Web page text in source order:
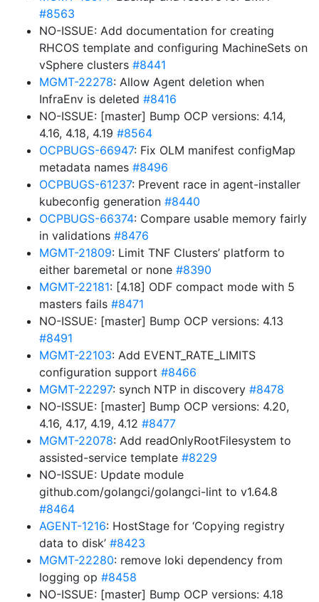
#8563
NO-ISSUE: Add documentation for creating
RHCOS template and configuring MachineSets on
vSphere clusters #8441
MGMT-22278: Allow Agent deletion when
InfraEnv is deleted #8416
NO-ISSUE: [master] Bump OCP versions: 4.14,
4.16, 4.18, 4.19 #8564
OCPBUGS-66947: Fix OLM manifest configMap
metadata names #8496
OCPBUGS-61237: Prevent race in agent-installer
kubeconfig generation #8440
OCPBUGS-66374: Compare usable memory fairly
in validations #8476
MGMT-21809: Limit TNF Clusters’ platform to
either baremetal or none #8390
MGMT-22181: [4.18] ODF compact mode with 5
masters fails #8471
NO-ISSUE: [master] Bump OCP versions: 4.13
#8491
MGMT-22103: Add EVENT_RATE_LIMITS
configuration support #8466
MGMT-22297: synch NTP in discovery #8478
NO-ISSUE: [master] Bump OCP versions: 4.20,
4.16, 4.17, 4.19, 4.12 #8477
MGMT-22078: Add readOnlyRootFilesystem to
assisted-service template #8229
NO-ISSUE: Update module
github.com/golangci/golangci-lint to v1.64.8
#8464
AGENT-1216: HostStage for ‘Copying registry
data to disk’ #8423
MGMT-22280: remove loki dependency from
logging op #8458
NO-ISSUE: [master] Bump OCP versions: 4.18